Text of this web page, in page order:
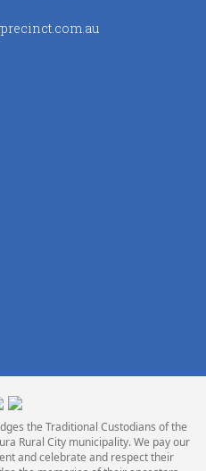
the Traditional Custodians of the
Rural City municipality. We pay our
and celebrate and respect their